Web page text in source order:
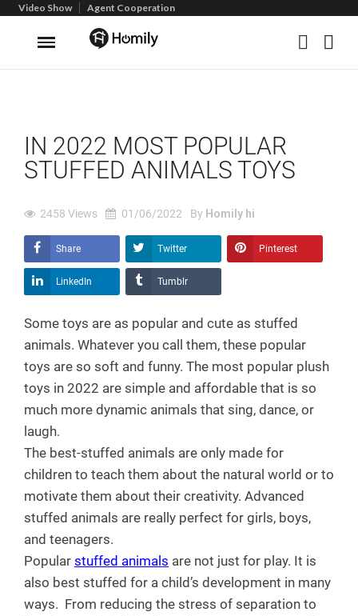
Video Show Agent Cooperation
IN 2022 MOST POPULAR
STUFFED ANIMALS TOYS
2458 Views 01/06/2022 By Homily hi
Share Twitter Pinterest
LinkedIn Tumblr
Some toys are as popular and cute as stuffed
animals. Whatever you call them, these popular
toys are so soft and funny. The most popular plush
toys in 2022 are simple and affordable that is so
much more dynamic animals that sing, dance, or
laugh.
The best-stuffed animals are only made for
children to teach them about the natural world or to
motivate them about their creativity. Advanced
stuffed animals are really perfect for girls, boys,
and teenagers.
Popular stuffed animals are not just for play. It is
also best stuffed for a child’s development in many
ways. From reducing the stress of separation to